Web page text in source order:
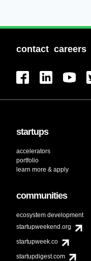
contact careers
startups
accelerators
portfolio
learn more & apply
communities
ecosystem development
startupweekend.org
startupweek.co
startupdigest.com